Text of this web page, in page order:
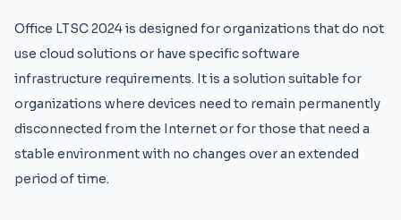
Office LTSC 2024 is designed for organizations that do not
use cloud solutions or have specific software
infrastructure requirements. It is a solution suitable for
organizations where devices need to remain permanently
disconnected from the Internet or for those that need a
stable environment with no changes over an extended
period of time.